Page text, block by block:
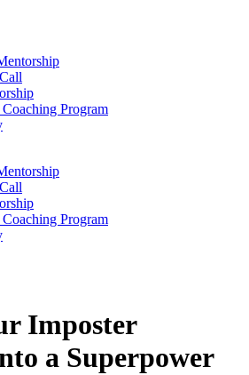
Program
Program
Imposter
a Superpower